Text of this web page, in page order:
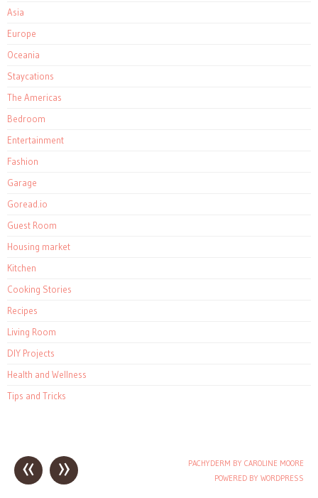
Asia
Europe
Oceania
Staycations
The Americas
Bedroom
Entertainment
Fashion
Garage
Goread.io
Guest Room
Housing market
Kitchen
Cooking Stories
Recipes
Living Room
DIY Projects
Health and Wellness
Tips and Tricks
Post navigation
« »
PACHYDERM BY CAROLINE MOORE
POWERED BY WORDPRESS